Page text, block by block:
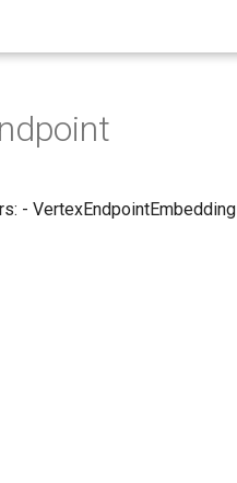
- VertexEndpointEmbedding